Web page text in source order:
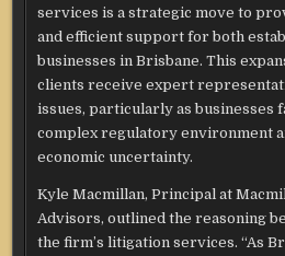
services is a strategic move to
and efficient support for both
businesses in Brisbane. This
clients receive expert
issues, particularly as businesses
complex regulatory environment
economic uncertainty.
Kyle Macmillan, Principal at
Advisors, outlined the reasoning
the firm’s litigation services. “As